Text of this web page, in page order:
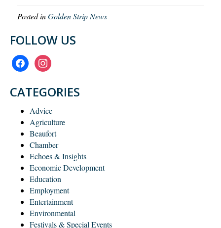
Posted inGolden Strip News
FOLLOW US
facebookinstagram
CATEGORIES
Advice
Agriculture
Beaufort
Chamber
Echoes & Insights
Economic Development
Education
Employment
Entertainment
Environmental
Festivals & Special Events